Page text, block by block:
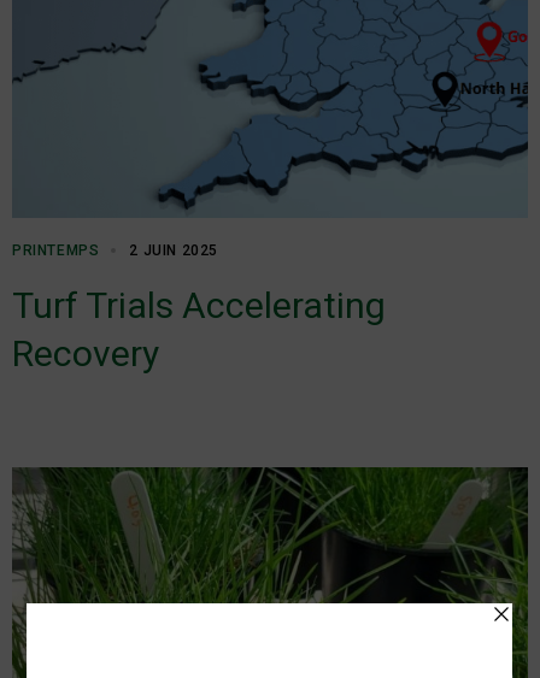
PRINTEMPS 2 JUIN 2025
Turf Trials Accelerating
Recovery